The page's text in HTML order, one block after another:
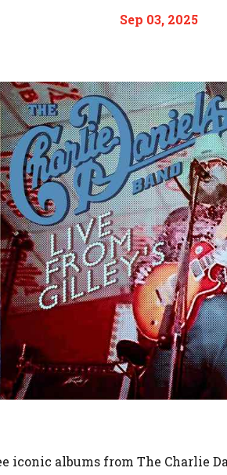
Sep 03, 2025
iconic albums from The Charlie